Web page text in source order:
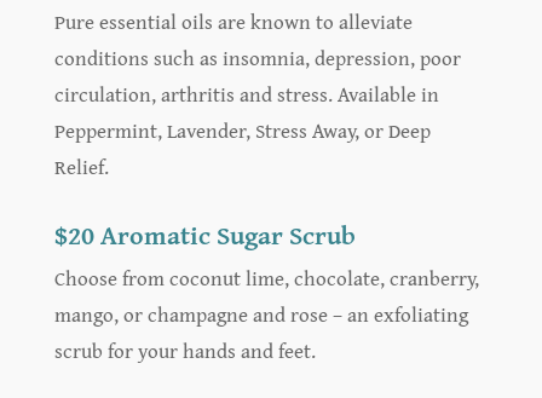
Pure essential oils are known to alleviate
conditions such as insomnia, depression, poor
circulation, arthritis and stress. Available in
Peppermint, Lavender, Stress Away, or Deep
Relief.
$20 Aromatic Sugar Scrub
Choose from coconut lime, chocolate, cranberry,
mango, or champagne and rose – an exfoliating
scrub for your hands and feet.